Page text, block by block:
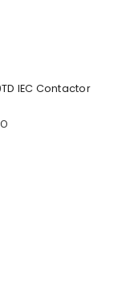
IEC Contactor